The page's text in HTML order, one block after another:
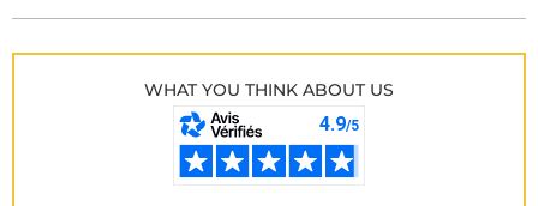
WHAT YOU THINK ABOUT US